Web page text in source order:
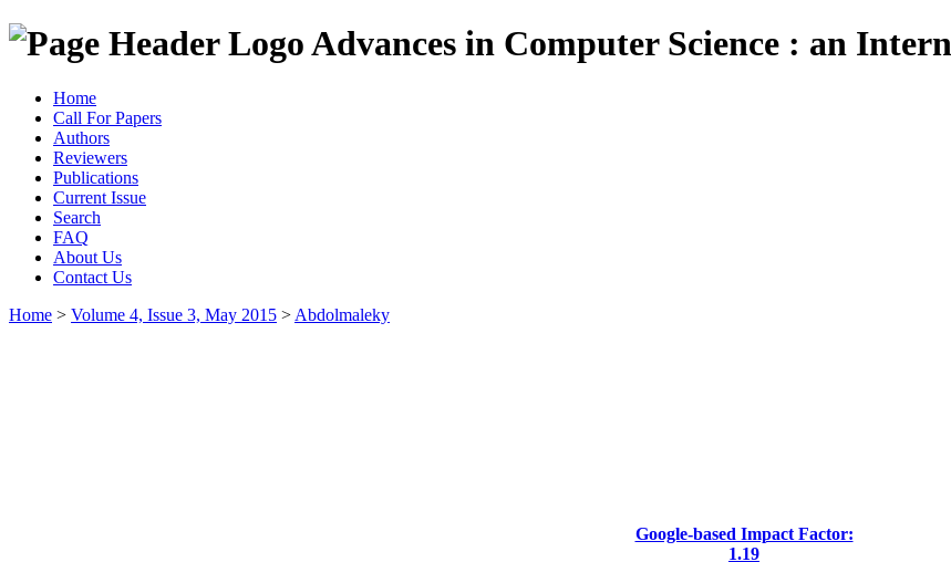
Advances in Computer Science : an
Home
Call For Papers
Authors
Reviewers
Publications
Current Issue
Search
FAQ
About Us
Contact Us
Home > Volume 4, Issue 3, May 2015 > Abdolmaleky
Google-based Impact Factor:
1.19